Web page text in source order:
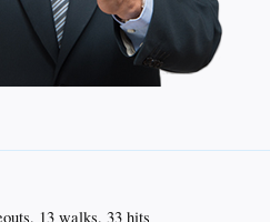
13 walks, 33 hits